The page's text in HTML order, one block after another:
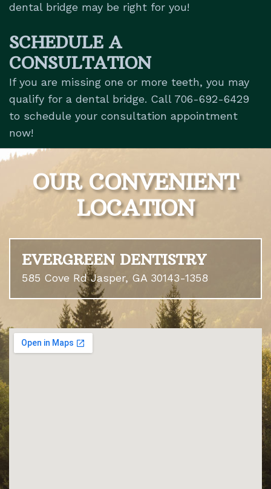
dental bridge may be right for you!
SCHEDULE A
CONSULTATION
If you are missing one or more teeth, you may
qualify for a dental bridge. Call 706-692-6429
to schedule your consultation appointment
now!
OUR CONVENIENT
LOCATION
EVERGREEN DENTISTRY
585 Cove Rd Jasper, GA 30143-1358